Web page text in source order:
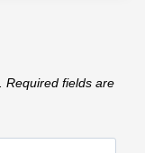
Required fields are